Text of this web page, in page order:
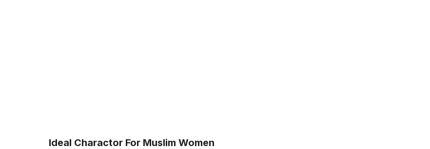
Ideal Charactor For Muslim Women